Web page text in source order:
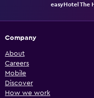
easyHotel The
Company
About
Careers
Mobile
Discover
How we work